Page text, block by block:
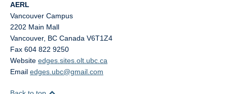
AERL
Vancouver Campus
2202 Main Mall
Vancouver, BC Canada V6T1Z4
Fax 604 822 9250
Website edges.sites.olt.ubc.ca
Email edges.ubc@gmail.com